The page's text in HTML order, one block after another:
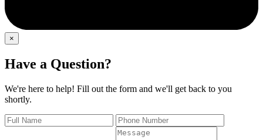
×
Have a Question?
We're here to help! Fill out the form and we'll get back to you
shortly.